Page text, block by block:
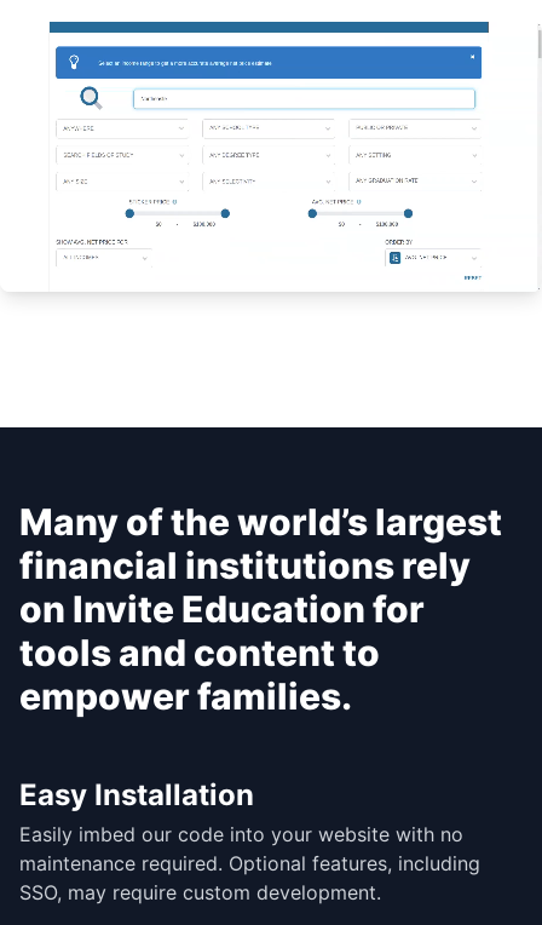
Many of the world’s largest
financial institutions rely
on Invite Education for
tools and content to
empower families.
Easy Installation
Easily imbed our code into your website with no
maintenance required. Optional features, including
SSO, may require custom development.